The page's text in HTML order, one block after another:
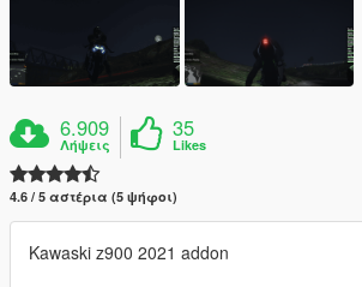
6.909
Λήψεις
35
Likes
4.6 / 5 αστέρια (5 ψήφοι)
Kawaski z900 2021 addon